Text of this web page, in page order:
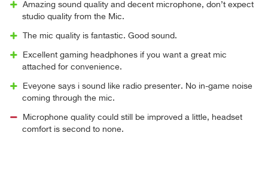
Amazing sound quality and decent microphone, don’t expect
studio quality from the Mic.
The mic quality is fantastic. Good sound.
Excellent gaming headphones if you want a great mic
attached for convenience.
Eveyone says i sound like radio presenter. No in-game noise
coming through the mic.
Microphone quality could still be improved a little, headset
comfort is second to none.